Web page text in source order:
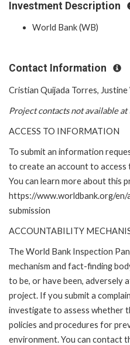
Investment Description
World Bank (WB)
Contact Information
Cristian Quijada Torres, Justine
Project contacts not available
ACCESS TO INFORMATION
To submit an information
to create an account to
You can learn more about this
https://www.worldbank.org/
submission
ACCOUNTABILITY
The World Bank Inspection
mechanism and fact-finding
to be, or have been, adversely
project. If you submit a
investigate to assess whether
policies and procedures for
environment. You can contact